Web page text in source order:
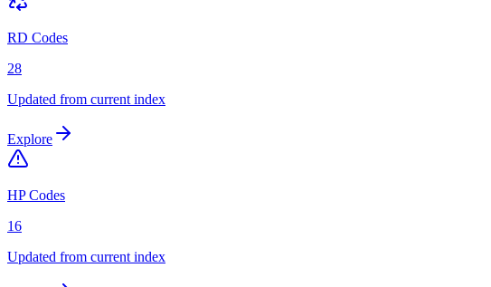
RD Codes
28
Updated from current index
Explore
HP Codes
16
Updated from current index